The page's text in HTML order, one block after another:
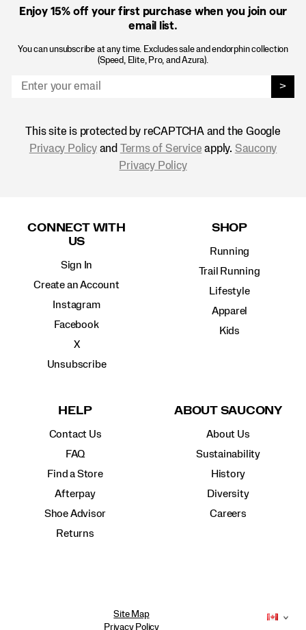
Enjoy 15% off your first purchase when you join our
email list.
You can unsubscribe at any time. Excludes sale and endorphin collection
(Speed, Elite, Pro, and Azura).
>
This site is protected by reCAPTCHA and the Google
Privacy Policyand Terms of Service apply. Saucony
Privacy Policy
CONNECT WITH
US
Sign In
Create an Account
Instagram
Facebook
X
Unsubscribe
SHOP
Running
Trail Running
Lifestyle
Apparel
Kids
HELP
Contact Us
FAQ
Find a Store
Afterpay
Shoe Advisor
Returns
ABOUT SAUCONY
About Us
Sustainability
History
Diversity
Careers
Site Map
Privacy Policy